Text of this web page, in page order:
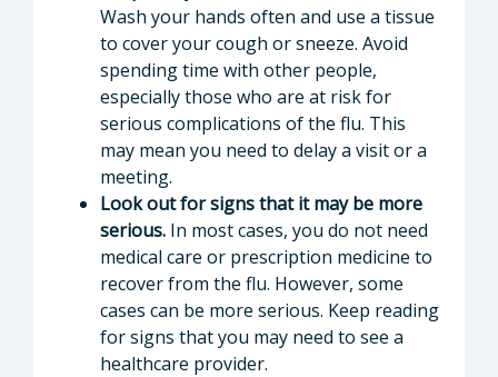
Wash your hands often and use a tissue
to cover your cough or sneeze. Avoid
spending time with other people,
especially those who are at risk for
serious complications of the flu. This
may mean you need to delay a visit or a
meeting.
Look out for signs that it may be more
serious. In most cases, you do not need
medical care or prescription medicine to
recover from the flu. However, some
cases can be more serious. Keep reading
for signs that you may need to see a
healthcare provider.